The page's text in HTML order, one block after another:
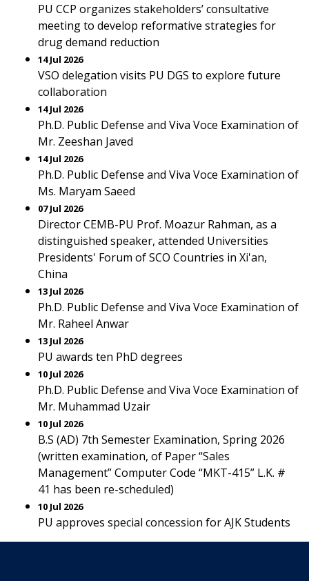
PU CCP organizes stakeholders’ consultative
meeting to develop reformative strategies for
drug demand reduction
14 Jul 2026
VSO delegation visits PU DGS to explore future
collaboration
14 Jul 2026
Ph.D. Public Defense and Viva Voce Examination of
Mr. Zeeshan Javed
14 Jul 2026
Ph.D. Public Defense and Viva Voce Examination of
Ms. Maryam Saeed
07 Jul 2026
Director CEMB-PU Prof. Moazur Rahman, as a
distinguished speaker, attended Universities
Presidents' Forum of SCO Countries in Xi'an,
China
13 Jul 2026
Ph.D. Public Defense and Viva Voce Examination of
Mr. Raheel Anwar
13 Jul 2026
PU awards ten PhD degrees
10 Jul 2026
Ph.D. Public Defense and Viva Voce Examination of
Mr. Muhammad Uzair
10 Jul 2026
B.S (AD) 7th Semester Examination, Spring 2026
(written examination, of Paper “Sales
Management” Computer Code “MKT-415” L.K. #
41 has been re-scheduled)
10 Jul 2026
PU approves special concession for AJK Students